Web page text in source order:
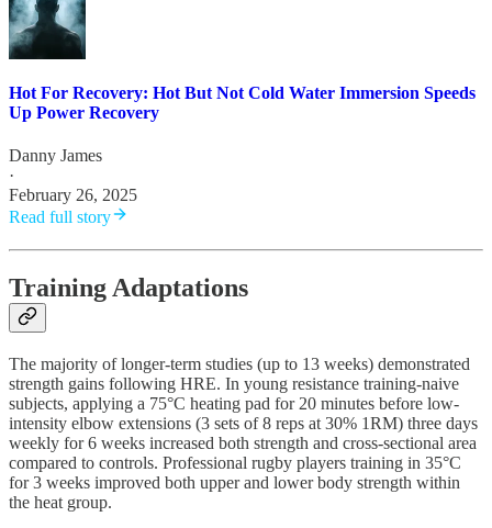
Hot For Recovery: Hot But Not Cold Water Immersion Speeds
Up Power Recovery
Danny James
·
February 26, 2025
Read full story
Training Adaptations
The majority of longer-term studies (up to 13 weeks) demonstrated
strength gains following HRE. In young resistance training-naive
subjects, applying a 75°C heating pad for 20 minutes before low-
intensity elbow extensions (3 sets of 8 reps at 30% 1RM) three days
weekly for 6 weeks increased both strength and cross-sectional area
compared to controls. Professional rugby players training in 35°C
for 3 weeks improved both upper and lower body strength within
the heat group.